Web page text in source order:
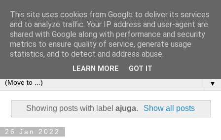
▼
Showing posts with labelajuga. Show all posts
26 Jan 2022
This site uses cookies from Google to deliver its services
and to analyze traffic. Your IP address and user-agent are
shared with Google along with performance and security
metrics to ensure quality of service, generate usage
statistics, and to detect and address abuse.
LEARN MORE GOT IT